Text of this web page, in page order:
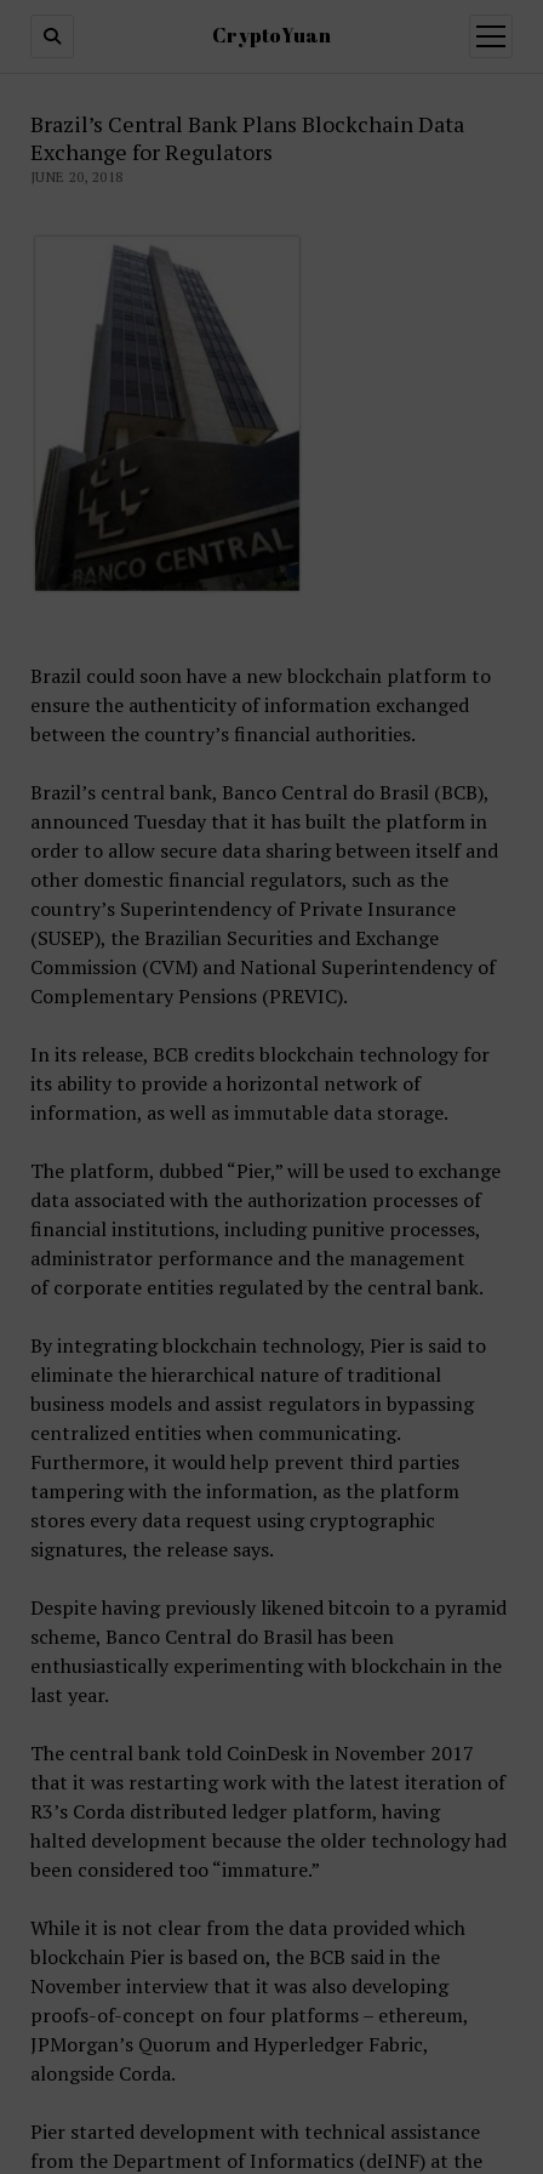
CryptoYuan
open
menu
Brazil’s Central Bank Plans Blockchain Data
Exchange for Regulators
JUNE 20, 2018
Brazil could soon have a new blockchain platform to
ensure the authenticity of information exchanged
between the country’s financial authorities.
Brazil’s central bank, Banco Central do Brasil (BCB),
announced Tuesday that it has built the platform in
order to allow secure data sharing between itself and
other domestic financial regulators, such as the
country’s Superintendency of Private Insurance
(SUSEP), the Brazilian Securities and Exchange
Commission (CVM) and National Superintendency of
Complementary Pensions (PREVIC).
In its release, BCB credits blockchain technology for
its ability to provide a horizontal network of
information, as well as immutable data storage.
The platform, dubbed “Pier,” will be used to exchange
data associated with the authorization processes of
financial institutions, including punitive processes,
administrator performance and the management
of corporate entities regulated by the central bank.
By integrating blockchain technology, Pier is said to
eliminate the hierarchical nature of traditional
business models and assist regulators in bypassing
centralized entities when communicating.
Furthermore, it would help prevent third parties
tampering with the information, as the platform
stores every data request using cryptographic
signatures, the release says.
Despite having previously likened bitcoin to a pyramid
scheme, Banco Central do Brasil has been
enthusiastically experimenting with blockchain in the
last year.
The central bank told CoinDesk in November 2017
that it was restarting work with the latest iteration of
R3’s Corda distributed ledger platform, having
halted development because the older technology had
been considered too “immature.”
While it is not clear from the data provided which
blockchain Pier is based on, the BCB said in the
November interview that it was also developing
proofs-of-concept on four platforms – ethereum,
JPMorgan’s Quorum and Hyperledger Fabric,
alongside Corda.
Pier started development with technical assistance
from the Department of Informatics (deINF) at the